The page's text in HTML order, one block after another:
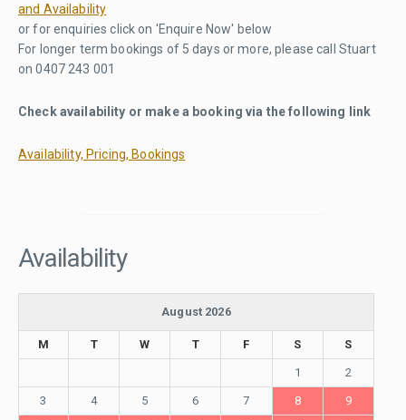
and Availability
or for enquiries click on 'Enquire Now' below
For longer term bookings of 5 days or more, please call Stuart
on 0407 243 001
Check availability or make a booking via the following link
Availability, Pricing, Bookings
Availability
August 2026
M T W T F S S
1 2
3 4 5 6 7 8 9